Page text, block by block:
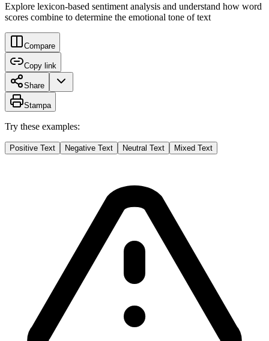
Explore lexicon-based sentiment analysis and understand how word
scores combine to determine the emotional tone of text
Compare
Copy link
Share
Stampa
Try these examples:
Positive Text Negative Text Neutral Text Mixed Text